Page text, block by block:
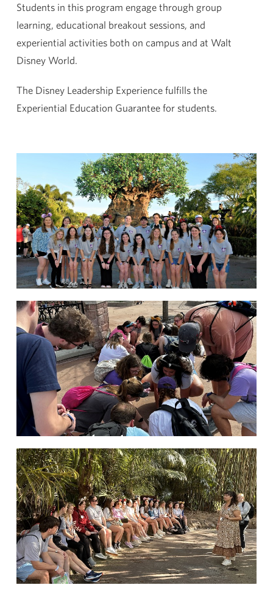
Students in this program engage through group
learning, educational breakout sessions, and
experiential activities both on campus and at Walt
Disney World.
The Disney Leadership Experience fulfills the
Experiential Education Guarantee for students.